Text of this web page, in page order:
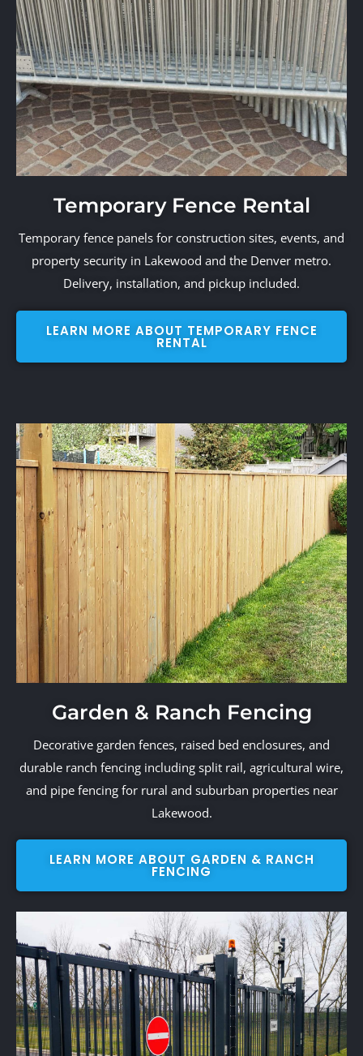
Temporary Fence Rental
Temporary fence panels for construction sites, events, and
property security in Lakewood and the Denver metro.
Delivery, installation, and pickup included.
LEARN MORE ABOUT TEMPORARY FENCE
RENTAL
Garden & Ranch Fencing
Decorative garden fences, raised bed enclosures, and
durable ranch fencing including split rail, agricultural wire,
and pipe fencing for rural and suburban properties near
Lakewood.
LEARN MORE ABOUT GARDEN & RANCH
FENCING